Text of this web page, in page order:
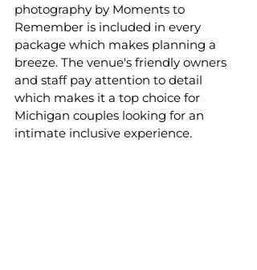
photography by Moments to
Remember is included in every
package which makes planning a
breeze. The venue's friendly owners
and staff pay attention to detail
which makes it a top choice for
Michigan couples looking for an
intimate inclusive experience.